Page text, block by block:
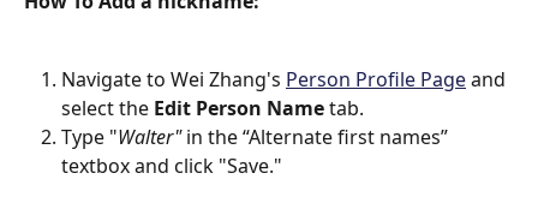
Navigate to Wei Zhang's Person Profile Page and
select the Edit Person Name tab.
Type "Walter" in the “Alternate first names”
textbox and click "Save."